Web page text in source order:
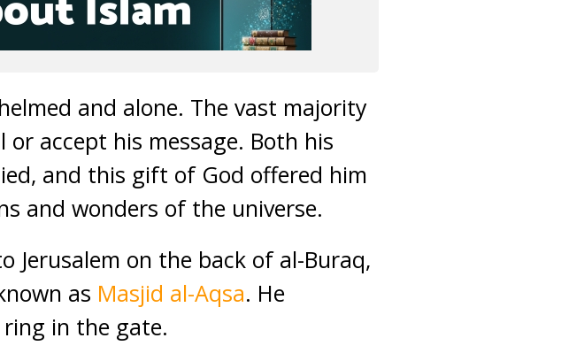
and alone. The vast majority
accept his message. Both his
and this gift of God offered him
and wonders of the universe.
on the back of al-Buraq,
as Masjid al-Aqsa. He
in the gate.